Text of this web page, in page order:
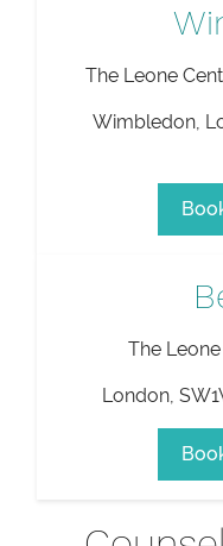
The Leone
Wimbledon,
The
London,